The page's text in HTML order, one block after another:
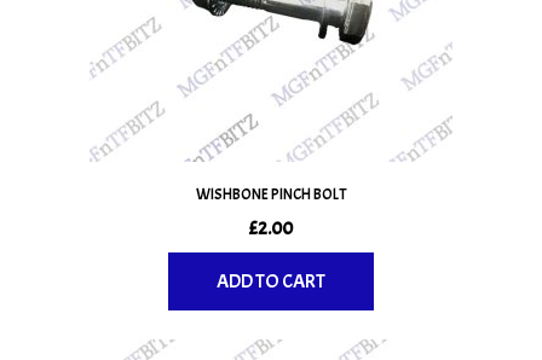
WISHBONE PINCH BOLT
£2.00
ADD TO CART